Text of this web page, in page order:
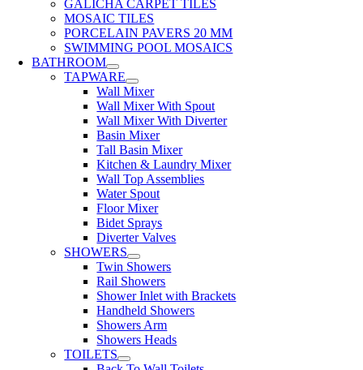
GALICHA CARPET TILES
MOSAIC TILES
PORCELAIN PAVERS 20 MM
SWIMMING POOL MOSAICS
BATHROOM
TAPWARE
Wall Mixer
Wall Mixer With Spout
Wall Mixer With Diverter
Basin Mixer
Tall Basin Mixer
Kitchen & Laundry Mixer
Wall Top Assemblies
Water Spout
Floor Mixer
Bidet Sprays
Diverter Valves
SHOWERS
Twin Showers
Rail Showers
Shower Inlet with Brackets
Handheld Showers
Showers Arm
Showers Heads
TOILETS